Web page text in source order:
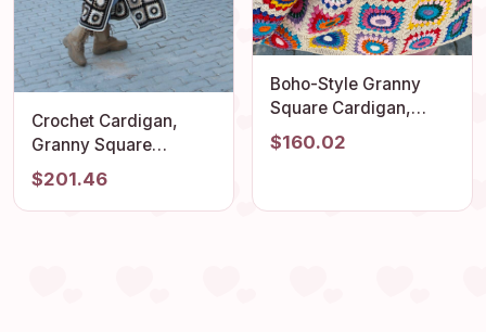
Crochet Cardigan,
Granny Square
Cardigan, Afghan
Crochet, Long Granny
Square Coat, Granny
$201.46
Boho-Style Granny
Square Cardigan,
Vintage Afghan Hippie
Coat, Hand Knit
$160.02